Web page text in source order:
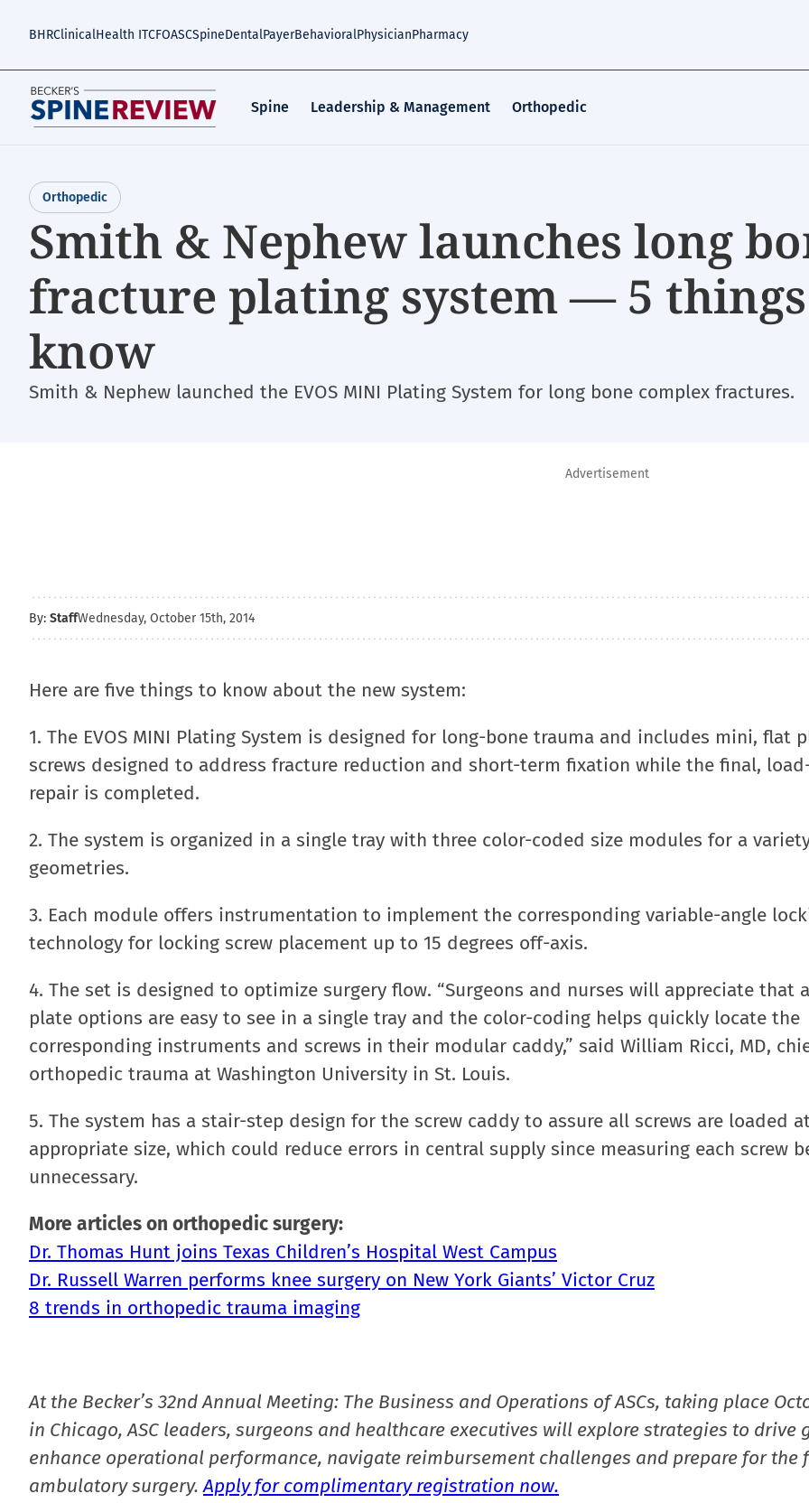
BHRClinicalHealth ITCFOASCSpineDentalPayerBehavioralPhysicianPharmacy
Spine Leadership & Management Orthopedic
Orthopedic
Smith & Nephew launches long
fracture plating system — 5
know
Smith & Nephew launched the EVOS MINI Plating System for long bone complex fractures.
Advertisement
By: StaffWednesday, October 15th, 2014
Here are five things to know about the new system:
1. The EVOS MINI Plating System is designed for long-bone trauma and includes mini, flat
screws designed to address fracture reduction and short-term fixation while the final,
repair is completed.
2. The system is organized in a single tray with three color-coded size modules for a
geometries.
3. Each module offers instrumentation to implement the corresponding variable-angle
technology for locking screw placement up to 15 degrees off-axis.
4. The set is designed to optimize surgery flow. “Surgeons and nurses will appreciate that
plate options are easy to see in a single tray and the color-coding helps quickly locate the
corresponding instruments and screws in their modular caddy,” said William Ricci, MD,
orthopedic trauma at Washington University in St. Louis.
5. The system has a stair-step design for the screw caddy to assure all screws are loaded
appropriate size, which could reduce errors in central supply since measuring each screw
unnecessary.
More articles on orthopedic surgery:
Dr. Thomas Hunt joins Texas Children’s Hospital West Campus
Dr. Russell Warren performs knee surgery on New York Giants’ Victor Cruz
8 trends in orthopedic trauma imaging
At the Becker’s 32nd Annual Meeting: The Business and Operations of ASCs, taking place
in Chicago, ASC leaders, surgeons and healthcare executives will explore strategies to drive
enhance operational performance, navigate reimbursement challenges and prepare for the
ambulatory surgery.Apply for complimentary registration now.